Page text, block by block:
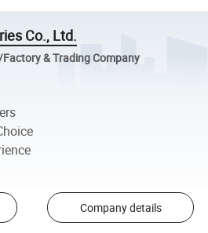
Co., Ltd.
& Trading Company
Company details